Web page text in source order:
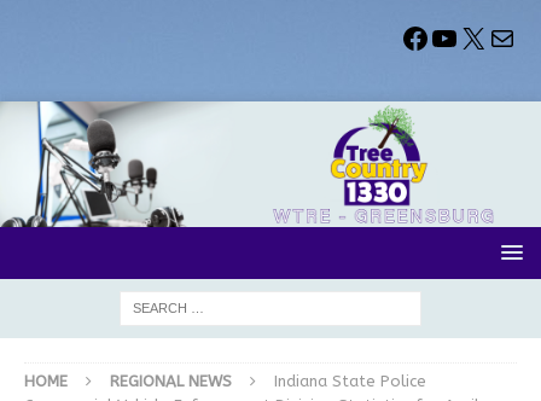
HOME REGIONAL NEWS
Indiana State Police